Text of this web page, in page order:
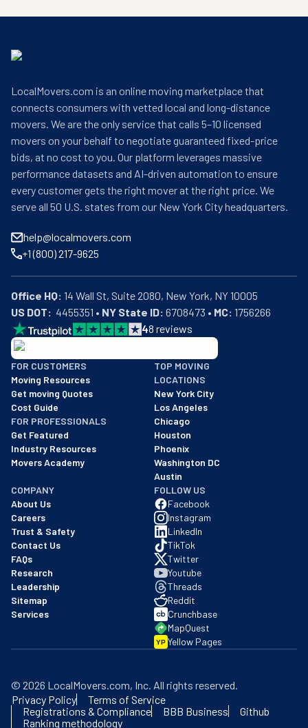
LocalMovers.com is an online moving marketplace that
connects consumers with vetted local and long-distance
movers. We are the only service that calls 5–10 licensed
movers on your behalf to negotiate guaranteed fixed-price
bids, at no cost to you. Our platform leverages massive
performance datasets and AI-driven automation to ensure
every customer gets the right mover at the right price. We
serve all 50 U.S. states from our New York City headquarters.
help@localmovers.com
+1 (800) 217-9625
Office HQ:
US DOT:
  4455351 •
NY State ID: 6708473 • MC: 1756266
48 reviews
BBB: Rating A+
As of: 12/08/2025
We are a BBB accredited business with an A+ rating as of
FOR CUSTOMERS
Moving Resources
Get moving Quotes
Cost Guide
FOR PROFESSIONALS
Get Featured
Industry Resources
Movers Academy
TOP MOVING
LOCATIONS
New York City
Los Angeles
Chicago
Houston
Phoenix
Washington DC
Austin
COMPANY
About Us
Careers
Trust & Safety
Contact Us
FAQs
Research
Leadership
Sitemap
Services
FOLLOW US
Facebook
Instagram
LinkedIn
TikTok
Twitter
Youtube
Threads
Reddit
Crunchbase
MapQuest
YP Yellow Pages
© 2026 LocalMovers.com, Inc. All rights reserved.
Privacy Policy
Terms of Service
Registrations & Compliance
BBB Business
Github
Ranking methodology